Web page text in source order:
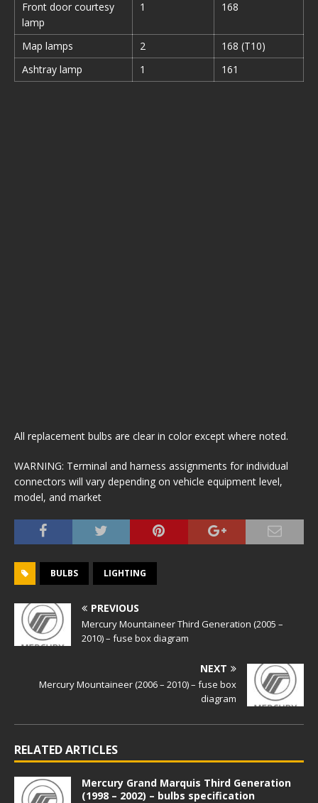
Front door courtesy
lamp
1 168
Map lamps 2
168 (T10)
Ashtray lamp
1 161
All replacement bulbs are clear in color except where noted.
WARNING: Terminal and harness assignments for individual
connectors will vary depending on vehicle equipment level,
model, and market
BULBS LIGHTING
PREVIOUS
Mercury Mountaineer Third Generation (2005 –
2010) – fuse box diagram
NEXT
Mercury Mountaineer (2006 – 2010) – fuse box
diagram
RELATED ARTICLES
Mercury Grand Marquis Third Generation
(1998 – 2002) – bulbs specification